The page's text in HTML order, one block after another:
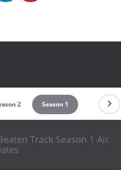
2 Season 1
Track Season 1 Air